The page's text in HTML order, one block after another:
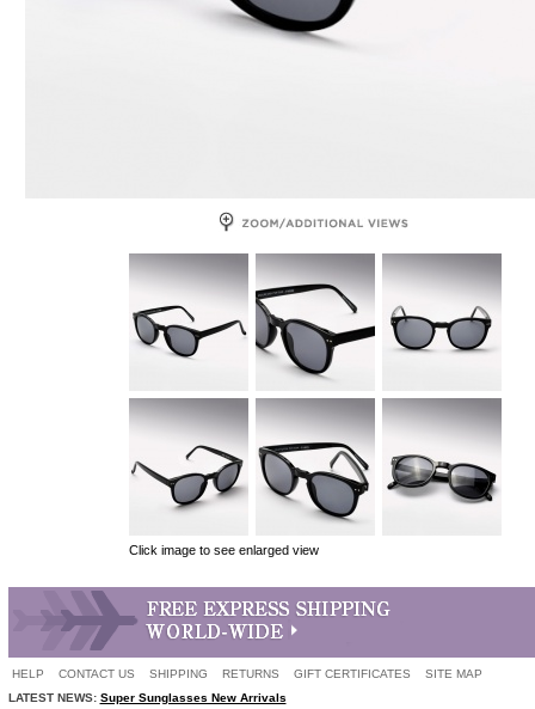
Click image to see enlarged view
HELP CONTACT US SHIPPING RETURNS GIFT CERTIFICATES
SITE MAP
LATEST NEWS: Super Sunglasses New Arrivals